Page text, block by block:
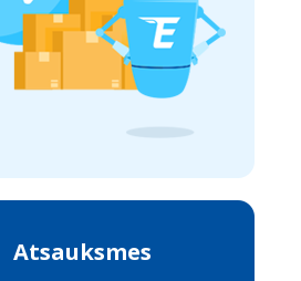
Atsauksmes